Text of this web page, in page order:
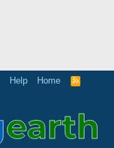
Help Home
R